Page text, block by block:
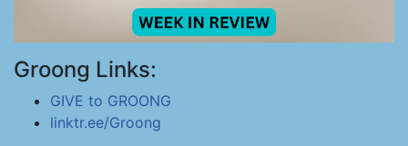
Groong Links:
GIVE to GROONG
linktr.ee/Groong